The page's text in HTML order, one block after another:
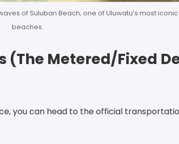
of Suluban Beach, one of Uluwatu’s most
beaches.
(The Metered/Fixed
you can head to the official